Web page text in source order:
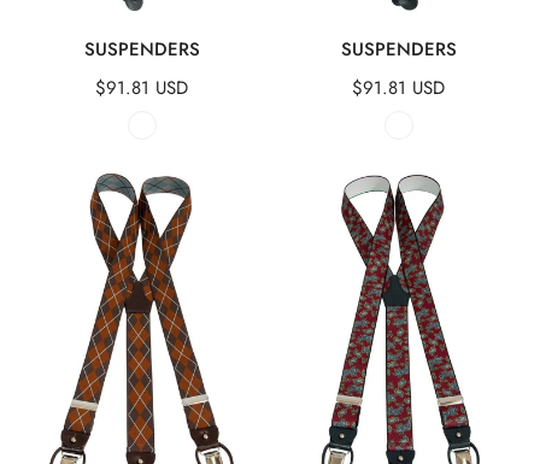
QUICK VIEW
SUSPENDERS
Regular
$91.81 USD
QUICK VIEW
SUSPENDERS
Regular
$91.81 USD
Suspenders Suspenders